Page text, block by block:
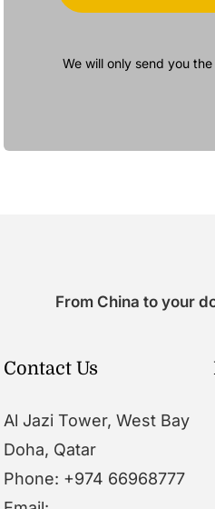
We will only send you
From China to your
Contact Us
Al Jazi Tower, West Bay
Doha, Qatar
Phone: +974 66968777